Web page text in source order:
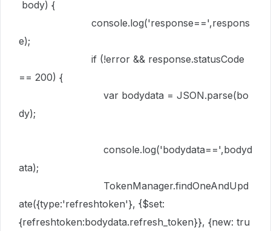
body) {
console.log('response==',respons
e);
if (!error && response.statusCode
== 200) {
var bodydata = JSON.parse(bo
dy);
console.log('bodydata==',bodyd
ata);
TokenManager.findOneAndUpd
ate({type:'refreshtoken'}, {$set:
{refreshtoken:bodydata.refresh_token}}, {new: tru